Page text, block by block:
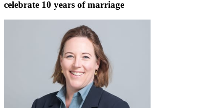
celebrate 10 years of marriage